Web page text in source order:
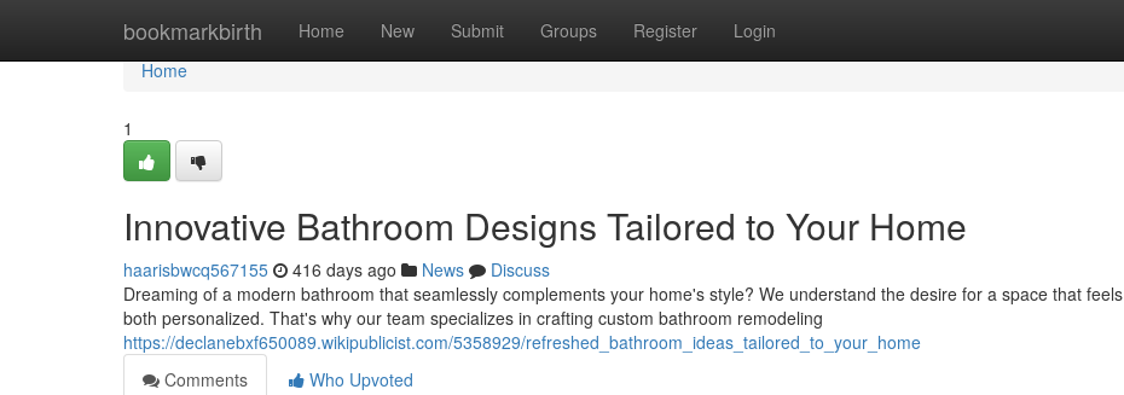
bookmarkbirth Home New Submit Groups Register Login
Home
Home
1
Innovative Bathroom Designs Tailored to Your Home
haarisbwcq567155 416 days ago News
Discuss
Dreaming of a modern bathroom that seamlessly complements your home's style? We understand the desire for a space that feels
both personalized. That's why our team specializes in crafting custom bathroom remodeling
https://declanebxf650089.wikipublicist.com/5358929/refreshed_bathroom_ideas_tailored_to_your_home
Comments
Who Upvoted